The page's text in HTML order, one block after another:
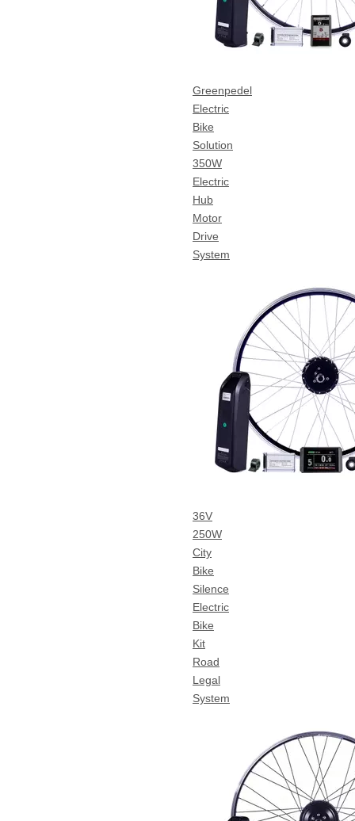
Greenpedel
Electric
Bike
Solution
350W
Electric
Hub
Motor
Drive
System
36V
250W
City
Bike
Silence
Electric
Bike
Kit
Road
Legal
System